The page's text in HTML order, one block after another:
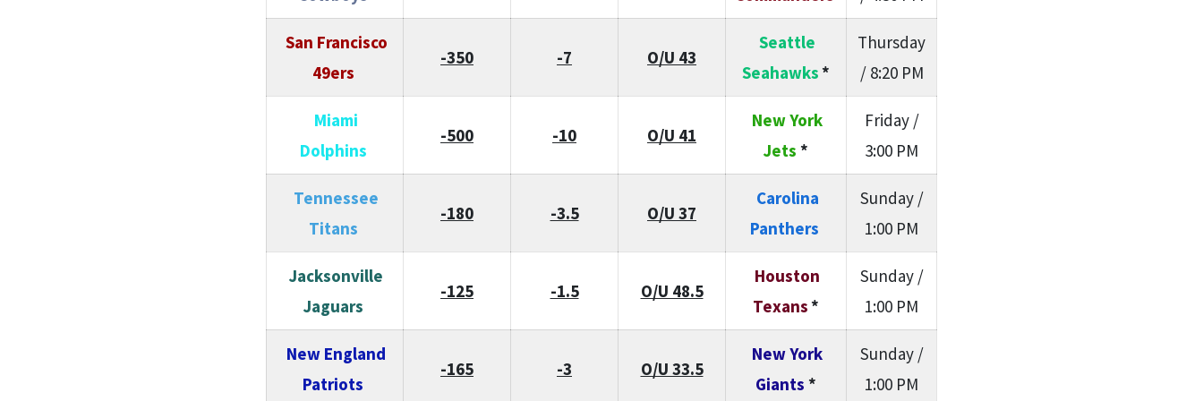
San Francisco
49ers
-350 -7 O/U 43
Seattle
Seahawks *
Thursday
/ 8:20 PM
Miami
Dolphins
-500 -10 O/U 41
New York
Jets *
Friday /
3:00 PM
Tennessee
Titans
-180 -3.5 O/U 37
Carolina
Panthers
Sunday /
1:00 PM
Jacksonville
Jaguars
-125 -1.5 O/U 48.5
Houston
Texans *
Sunday /
1:00 PM
New England
Patriots
-165 -3 O/U 33.5
New York
Giants *
Sunday /
1:00 PM